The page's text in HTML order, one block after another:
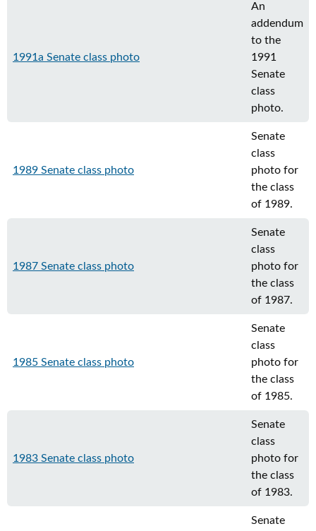
1991a Senate class photo
An
addendum
to the
1991
Senate
class
photo.
1989 Senate class photo
Senate
class
photo for
the class
of 1989.
1987 Senate class photo
Senate
class
photo for
the class
of 1987.
1985 Senate class photo
Senate
class
photo for
the class
of 1985.
1983 Senate class photo
Senate
class
photo for
the class
of 1983.
Senate